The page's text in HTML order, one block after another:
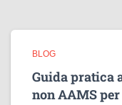
BLOG
Guida pratica
non AAMS